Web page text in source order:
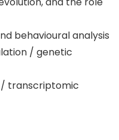
behavioural analysis
/ genetic
/ transcriptomic